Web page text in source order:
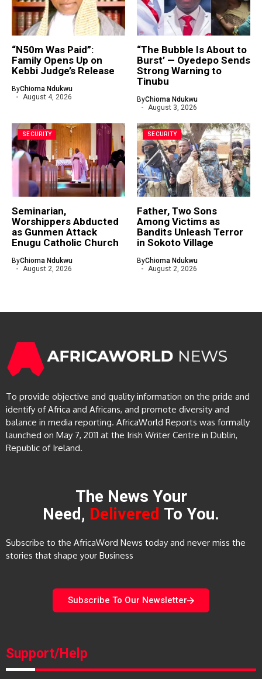
“N50m Was Paid”:
Family Opens Up on
Kebbi Judge’s Release
ByChioma Ndukwu
August 4, 2026
“The Bubble Is About to
Burst’ — Oyedepo Sends
Strong Warning to
Tinubu
ByChioma Ndukwu
August 3, 2026
SECURITY
Seminarian,
Worshippers Abducted
as Gunmen Attack
Enugu Catholic Church
ByChioma Ndukwu
August 2, 2026
SECURITY
Father, Two Sons
Among Victims as
Bandits Unleash Terror
in Sokoto Village
ByChioma Ndukwu
August 2, 2026
To provide objective and quality information on the pride and
identify of Africa and Africans, and promote diversity and
balance in media reporting. AfricaWorld Reports was formally
launched on May 7, 2011 at the Irish Writer Centre in Dublin,
Republic of Ireland.
The News Your
Need, Delivered To You.
Subscribe to the AfricaWord News today and never miss the
stories that shape your Business
Subscribe To Our Newsletter
Support/Help